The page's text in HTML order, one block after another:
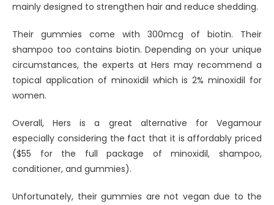
mainly designed to strengthen hair and reduce shedding.
Their gummies come with 300mcg of biotin. Their
shampoo too contains biotin. Depending on your unique
circumstances, the experts at Hers may recommend a
topical application of minoxidil which is 2% minoxidil for
women.
Overall, Hers is a great alternative for Vegamour
especially considering the fact that it is affordably priced
($55 for the full package of minoxidil, shampoo,
conditioner, and gummies).
Unfortunately, their gummies are not vegan due to the